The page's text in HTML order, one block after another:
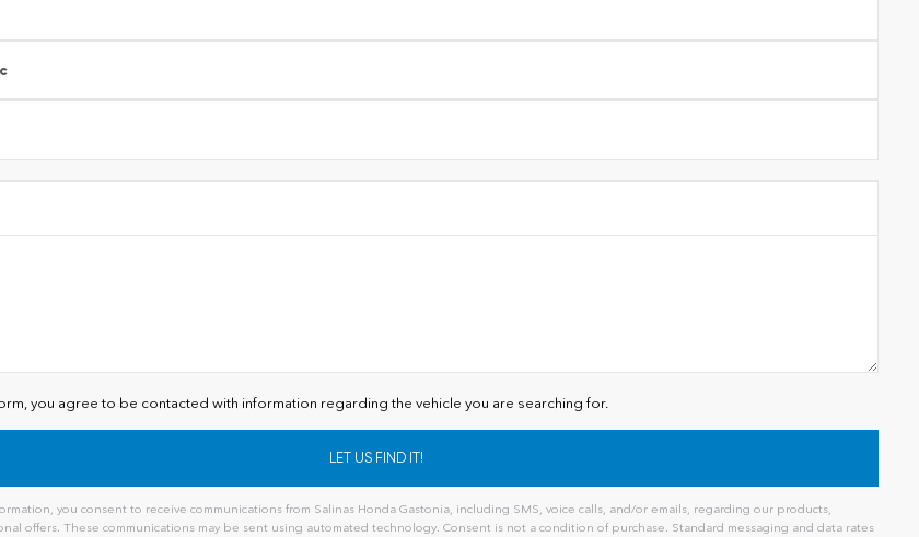
you agree to be contacted with information regarding the vehicle you are searching for.
you consent to receive communications from Salinas Honda Gastonia, including SMS, voice calls, and/or emails, regarding our products,
offers. These communications may be sent using automated technology. Consent is not a condition of purchase. Standard messaging and data rates